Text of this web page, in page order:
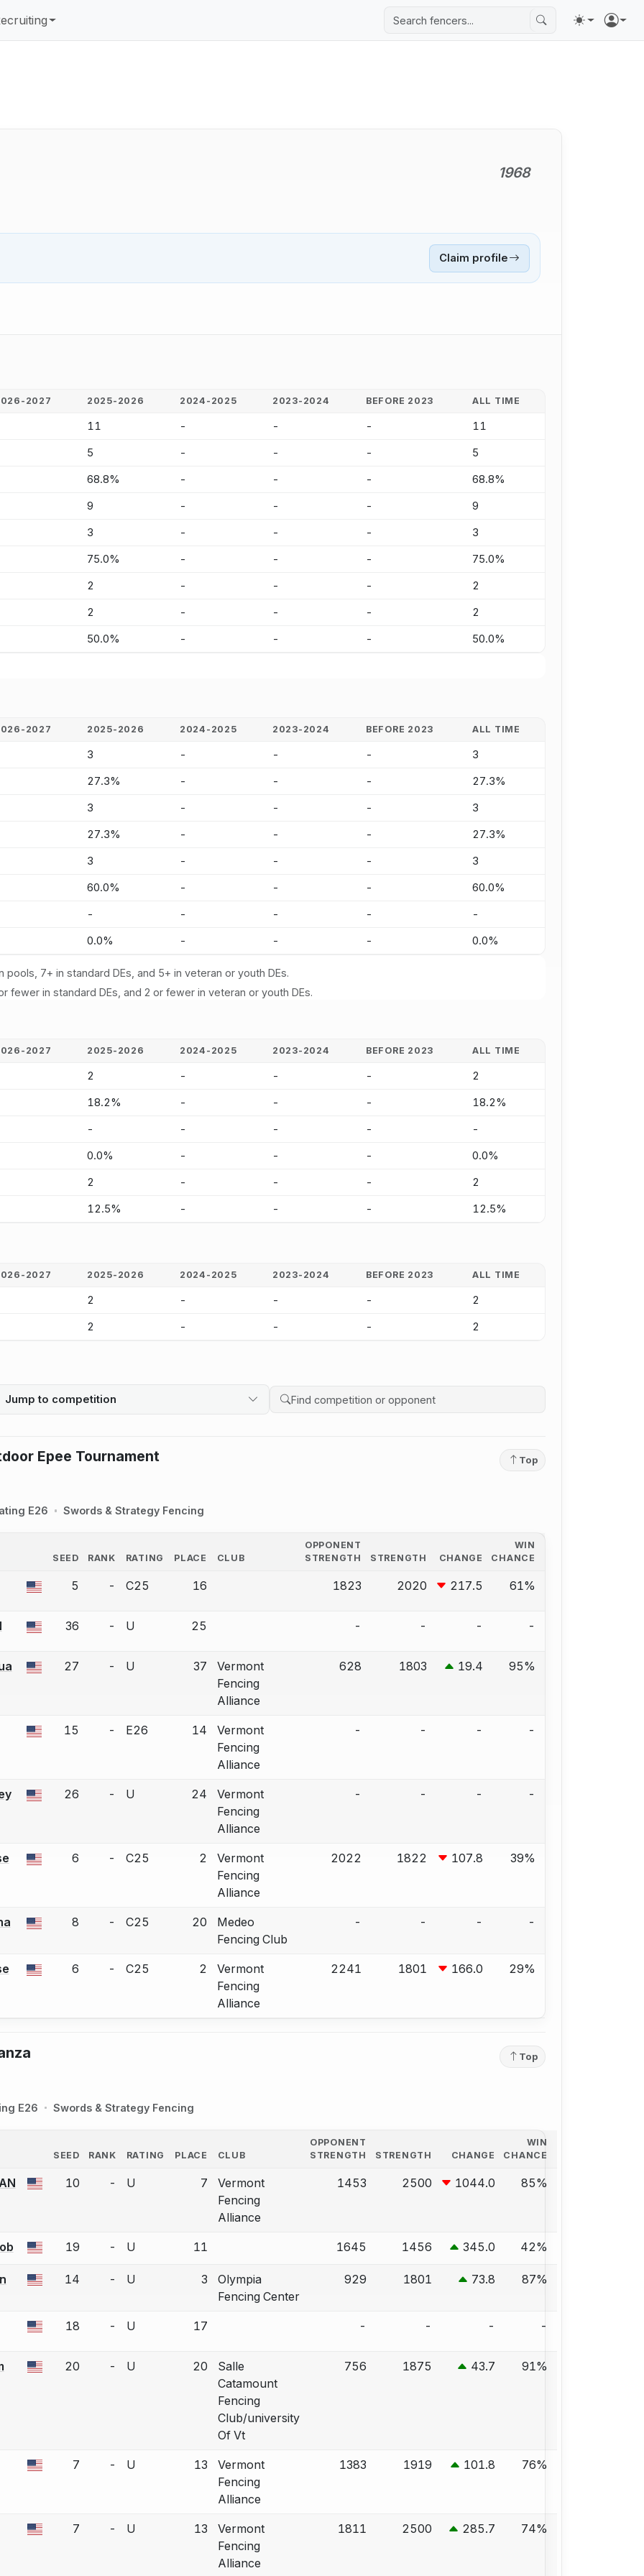
1968
Claim profile
2027 2025-2026 2024-2025 2023-2024 BEFORE 2023 ALL TIME
11 - - - 11
5 - - - 5
68.8% - - - 68.8%
9 - - - 9
3 - - - 3
75.0% - - - 75.0%
2 - - - 2
2 - - - 2
50.0% - - - 50.0%
2027 2025-2026 2024-2025 2023-2024 BEFORE 2023 ALL TIME
3 - - - 3
27.3% - - - 27.3%
3 - - - 3
27.3% - - - 27.3%
3 - - - 3
60.0% - - - 60.0%
- - - - -
0.0% - - - 0.0%
7+ in standard DEs, and 5+ in veteran or youth DEs.
fewer in standard DEs, and 2 or fewer in veteran or youth DEs.
2027 2025-2026 2024-2025 2023-2024 BEFORE 2023 ALL TIME
2 - - - 2
18.2% - - - 18.2%
- - - - -
0.0% - - - 0.0%
2 - - - 2
12.5% - - - 12.5%
2027 2025-2026 2024-2025 2023-2024 BEFORE 2023 ALL TIME
2 - - - 2
2 - - - 2
Jump to competition
Search competition history
Epee Tournament
E26 Swords & Strategy Fencing
Top
SEED RANK RATING PLACE CLUB
OPPONENT
STRENGTH
STRENGTH CHANGE
WIN
CHANCE
bout correction.
5 - C25 16 1823 2020 217.5 61%
bout correction.
36 - U 25 - - - -
correction.
27 - U 37
Vermont
Fencing
Alliance
628 1803 19.4 95%
bout correction.
15 - E26 14
Vermont
Fencing
Alliance
- - - -
bout correction.
26 - U 24
Vermont
Fencing
Alliance
- - - -
bout correction.
6 - C25 2
Vermont
Fencing
Alliance
2022 1822 107.8 39%
bout correction.
8 - C25 20
Medeo
Fencing Club
- - - -
bout correction.
6 - C25 2
Vermont
Fencing
Alliance
2241 1801 166.0 29%
E26 Swords & Strategy Fencing
Top
SEED RANK RATING PLACE CLUB
OPPONENT
STRENGTH
STRENGTH CHANGE
WIN
CHANCE
bout correction.
10 - U 7
Vermont
Fencing
Alliance
1453 2500 1044.0 85%
bout correction.
19 - U 11 1645 1456 345.0 42%
bout correction.
14 - U 3
Olympia
Fencing Center
929 1801 73.8 87%
bout correction.
18 - U 17 - - - -
bout correction.
20 - U 20
Salle
Catamount
Fencing
Club/university
Of Vt
756 1875 43.7 91%
bout correction.
7 - U 13
Vermont
Fencing
Alliance
1383 1919 101.8 76%
bout correction.
7 - U 13
Vermont
Fencing
Alliance
1811 2500 285.7 74%